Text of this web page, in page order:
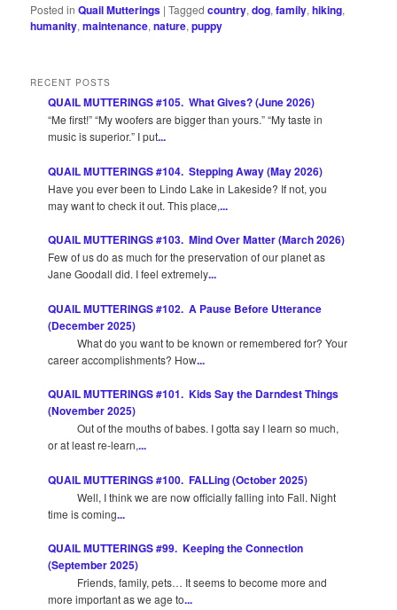
Posted in Quail Mutterings |Tagged country,dog,family,hiking,
humanity,maintenance,nature,puppy
RECENT POSTS
QUAIL MUTTERINGS #105. What Gives? (June 2026)
“Me first!” “My woofers are bigger than yours.” “My taste in
music is superior.” I put...
QUAIL MUTTERINGS #104. Stepping Away (May 2026)
Have you ever been to Lindo Lake in Lakeside? If not, you
may want to check it out. This place,...
QUAIL MUTTERINGS #103. Mind Over Matter (March 2026)
Few of us do as much for the preservation of our planet as
Jane Goodall did. I feel extremely...
QUAIL MUTTERINGS #102. A Pause Before Utterance
(December 2025)
What do you want to be known or remembered for? Your
career accomplishments? How...
QUAIL MUTTERINGS #101. Kids Say the Darndest Things
(November 2025)
Out of the mouths of babes. I gotta say I learn so much,
or at least re-learn,...
QUAIL MUTTERINGS #100. FALLing (October 2025)
Well, I think we are now officially falling into Fall. Night
time is coming...
QUAIL MUTTERINGS #99. Keeping the Connection
(September 2025)
Friends, family, pets… It seems to become more and
more important as we age to...